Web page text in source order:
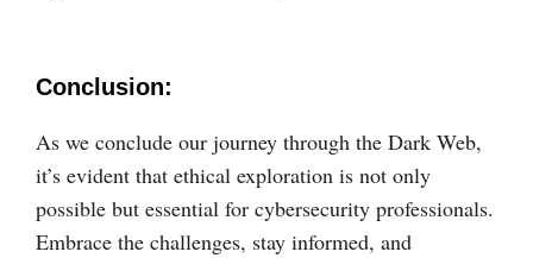
Conclusion:
As we conclude our journey through the Dark Web,
it’s evident that ethical exploration is not only
possible but essential for cybersecurity professionals.
Embrace the challenges, stay informed, and